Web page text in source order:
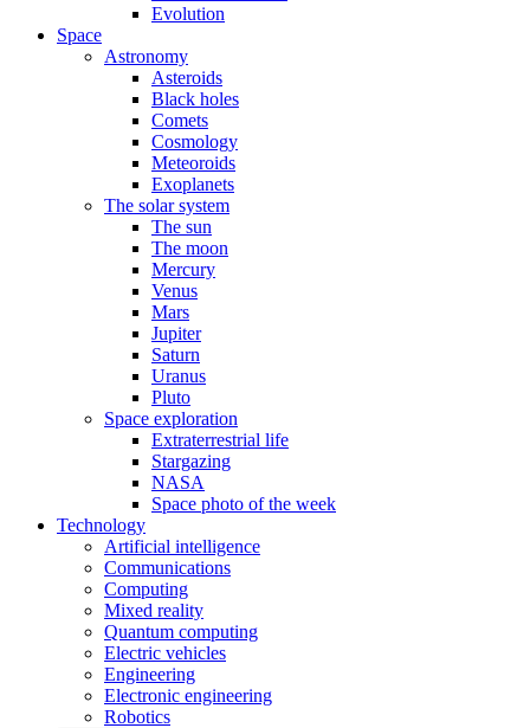
Evolution
Space
Astronomy
Asteroids
Black holes
Comets
Cosmology
Meteoroids
Exoplanets
The solar system
The sun
The moon
Mercury
Venus
Mars
Jupiter
Saturn
Uranus
Pluto
Space exploration
Extraterrestrial life
Stargazing
NASA
Space photo of the week
Technology
Artificial intelligence
Communications
Computing
Mixed reality
Quantum computing
Electric vehicles
Engineering
Electronic engineering
Robotics